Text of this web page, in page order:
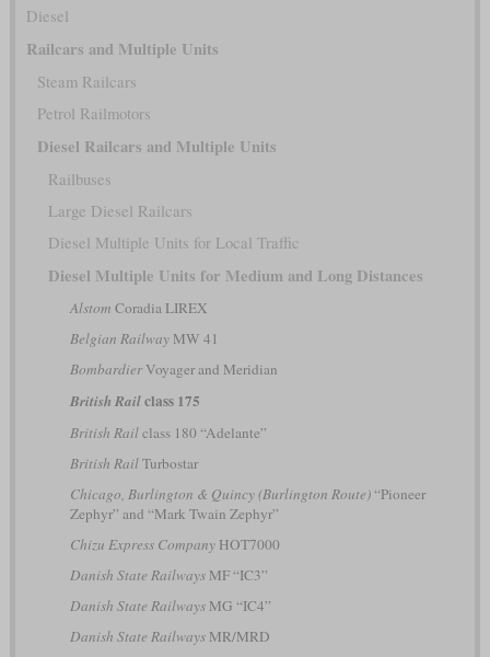
Diesel
Railcars and Multiple Units
Steam Railcars
Petrol Railmotors
Diesel Railcars and Multiple Units
Railbuses
Large Diesel Railcars
Diesel Multiple Units for Local Traffic
Diesel Multiple Units for Medium and Long Distances
Alstom Coradia LIREX
Belgian RailwayMW 41
BombardierVoyager and Meridian
British Railclass 175
British Railclass 180 “Adelante”
British RailTurbostar
Chicago, Burlington & Quincy (Burlington Route)“Pioneer
Zephyr” and “Mark Twain Zephyr”
Chizu Express CompanyHOT7000
Danish State RailwaysMF “IC3”
Danish State RailwaysMG “IC4”
Danish State RailwaysMR/MRD